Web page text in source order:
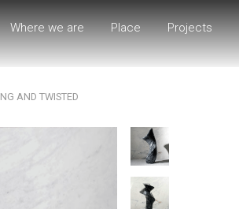
Where we are Place Projects
AND TWISTED